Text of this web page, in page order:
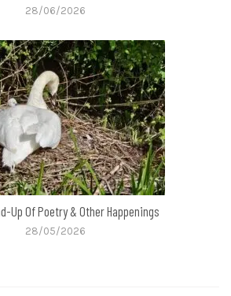
28/06/2026
Up Of Poetry & Other Happenings
28/05/2026